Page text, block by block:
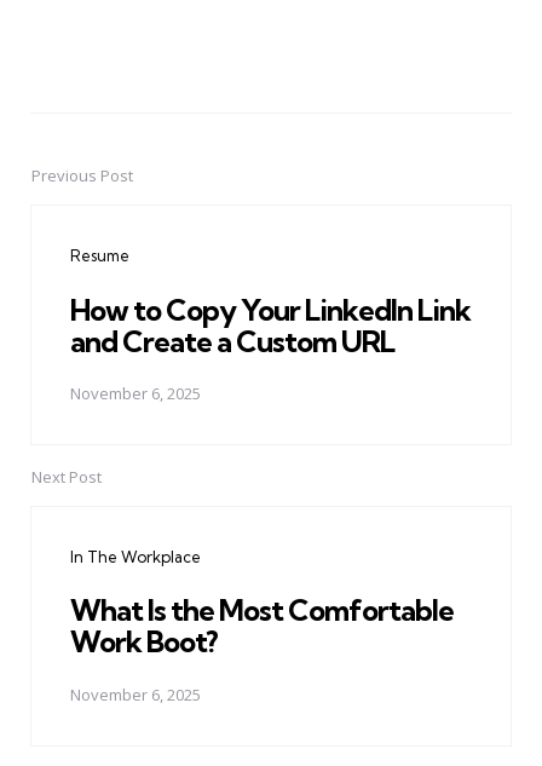
PostPrevious Post
Resume
How to Copy Your LinkedIn Link
and Create a Custom URL
November 6, 2025
Next Post
In The Workplace
What Is the Most Comfortable
Work Boot?
November 6, 2025